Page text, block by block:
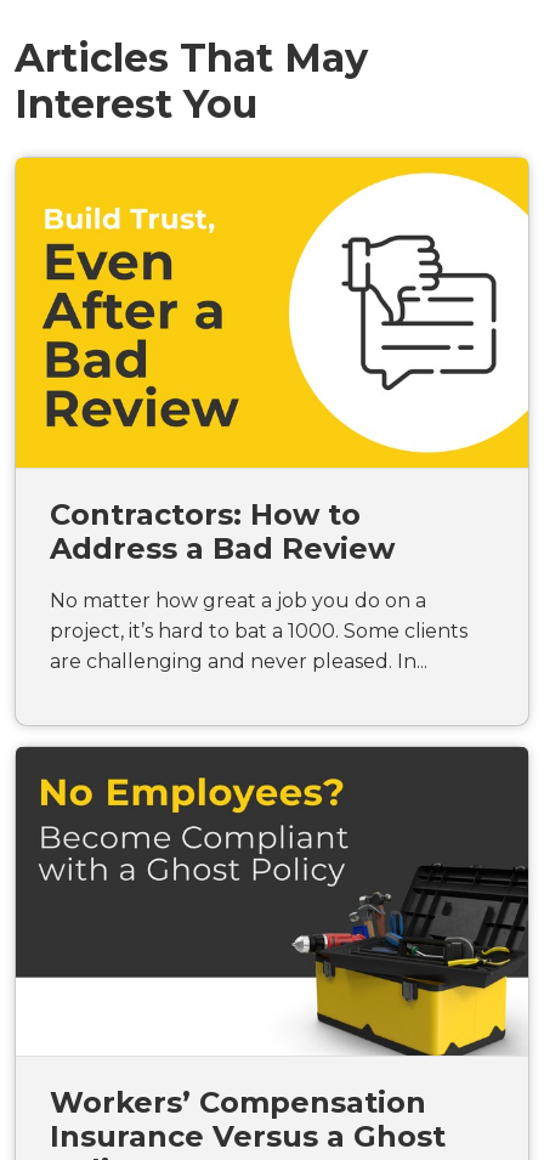
Articles That May
Interest You
Contractors: How to
Address a Bad Review
No matter how great a job you do on a
project, it’s hard to bat a 1000. Some clients
are challenging and never pleased. In...
Workers’ Compensation
Insurance Versus a Ghost